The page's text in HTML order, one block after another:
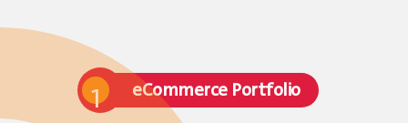
1 eCommerce Portfolio